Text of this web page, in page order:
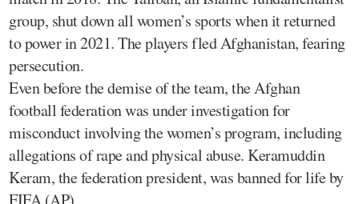
group, shut down all women’s sports when it returned
to power in 2021. The players fled Afghanistan, fearing
persecution.
Even before the demise of the team, the Afghan
football federation was under investigation for
misconduct involving the women’s program, including
allegations of rape and physical abuse. Keramuddin
Keram, the federation president, was banned for life by
FIFA.(AP)